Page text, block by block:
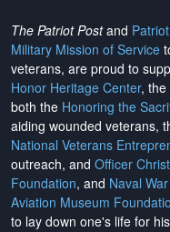
The Patriot Postand
Military Mission of Service
veterans, are proud to
Honor Heritage Center, the
both the Honoring the
aiding wounded veterans,
National Veterans
outreach, and Officer
Foundation, and Naval
Aviation Museum
to lay down one's life for